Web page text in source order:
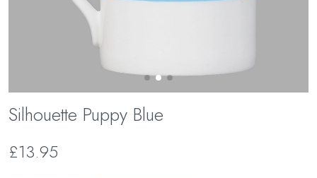
Silhouette Puppy Blue
£13.95